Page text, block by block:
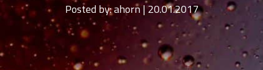
Posted by:ahorn | 20.01.2017